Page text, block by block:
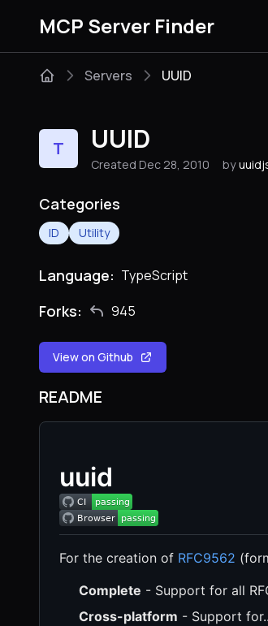
MCP Server Finder
Servers UUID
T UUID
Created Dec 28, 2010 by
Categories
ID Utility
Language: TypeScript
Forks: 945
View on Github
README
uuid
For the creation of RFC9562
Complete - Support for all
Cross-platform - Support